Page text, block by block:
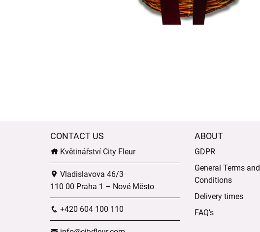
CONTACT US
Květinářství City Fleur
Vladislavova 46/3
110 00 Praha 1 – Nové Město
+420 604 100 110
ABOUT
GDPR
General Terms and
Conditions
Delivery times
FAQ’s